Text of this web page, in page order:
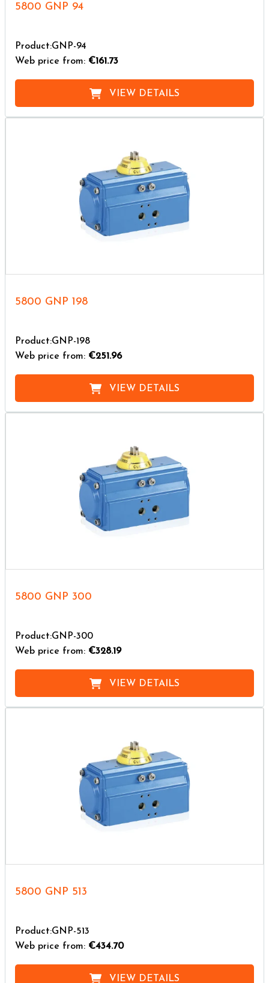
5800 GNP 94
Product:GNP-94
Web price from: €161.73
VIEW DETAILS
5800 GNP 198
Product:GNP-198
Web price from: €251.96
VIEW DETAILS
5800 GNP 300
Product:GNP-300
Web price from: €328.19
VIEW DETAILS
5800 GNP 513
Product:GNP-513
Web price from: €434.70
VIEW DETAILS